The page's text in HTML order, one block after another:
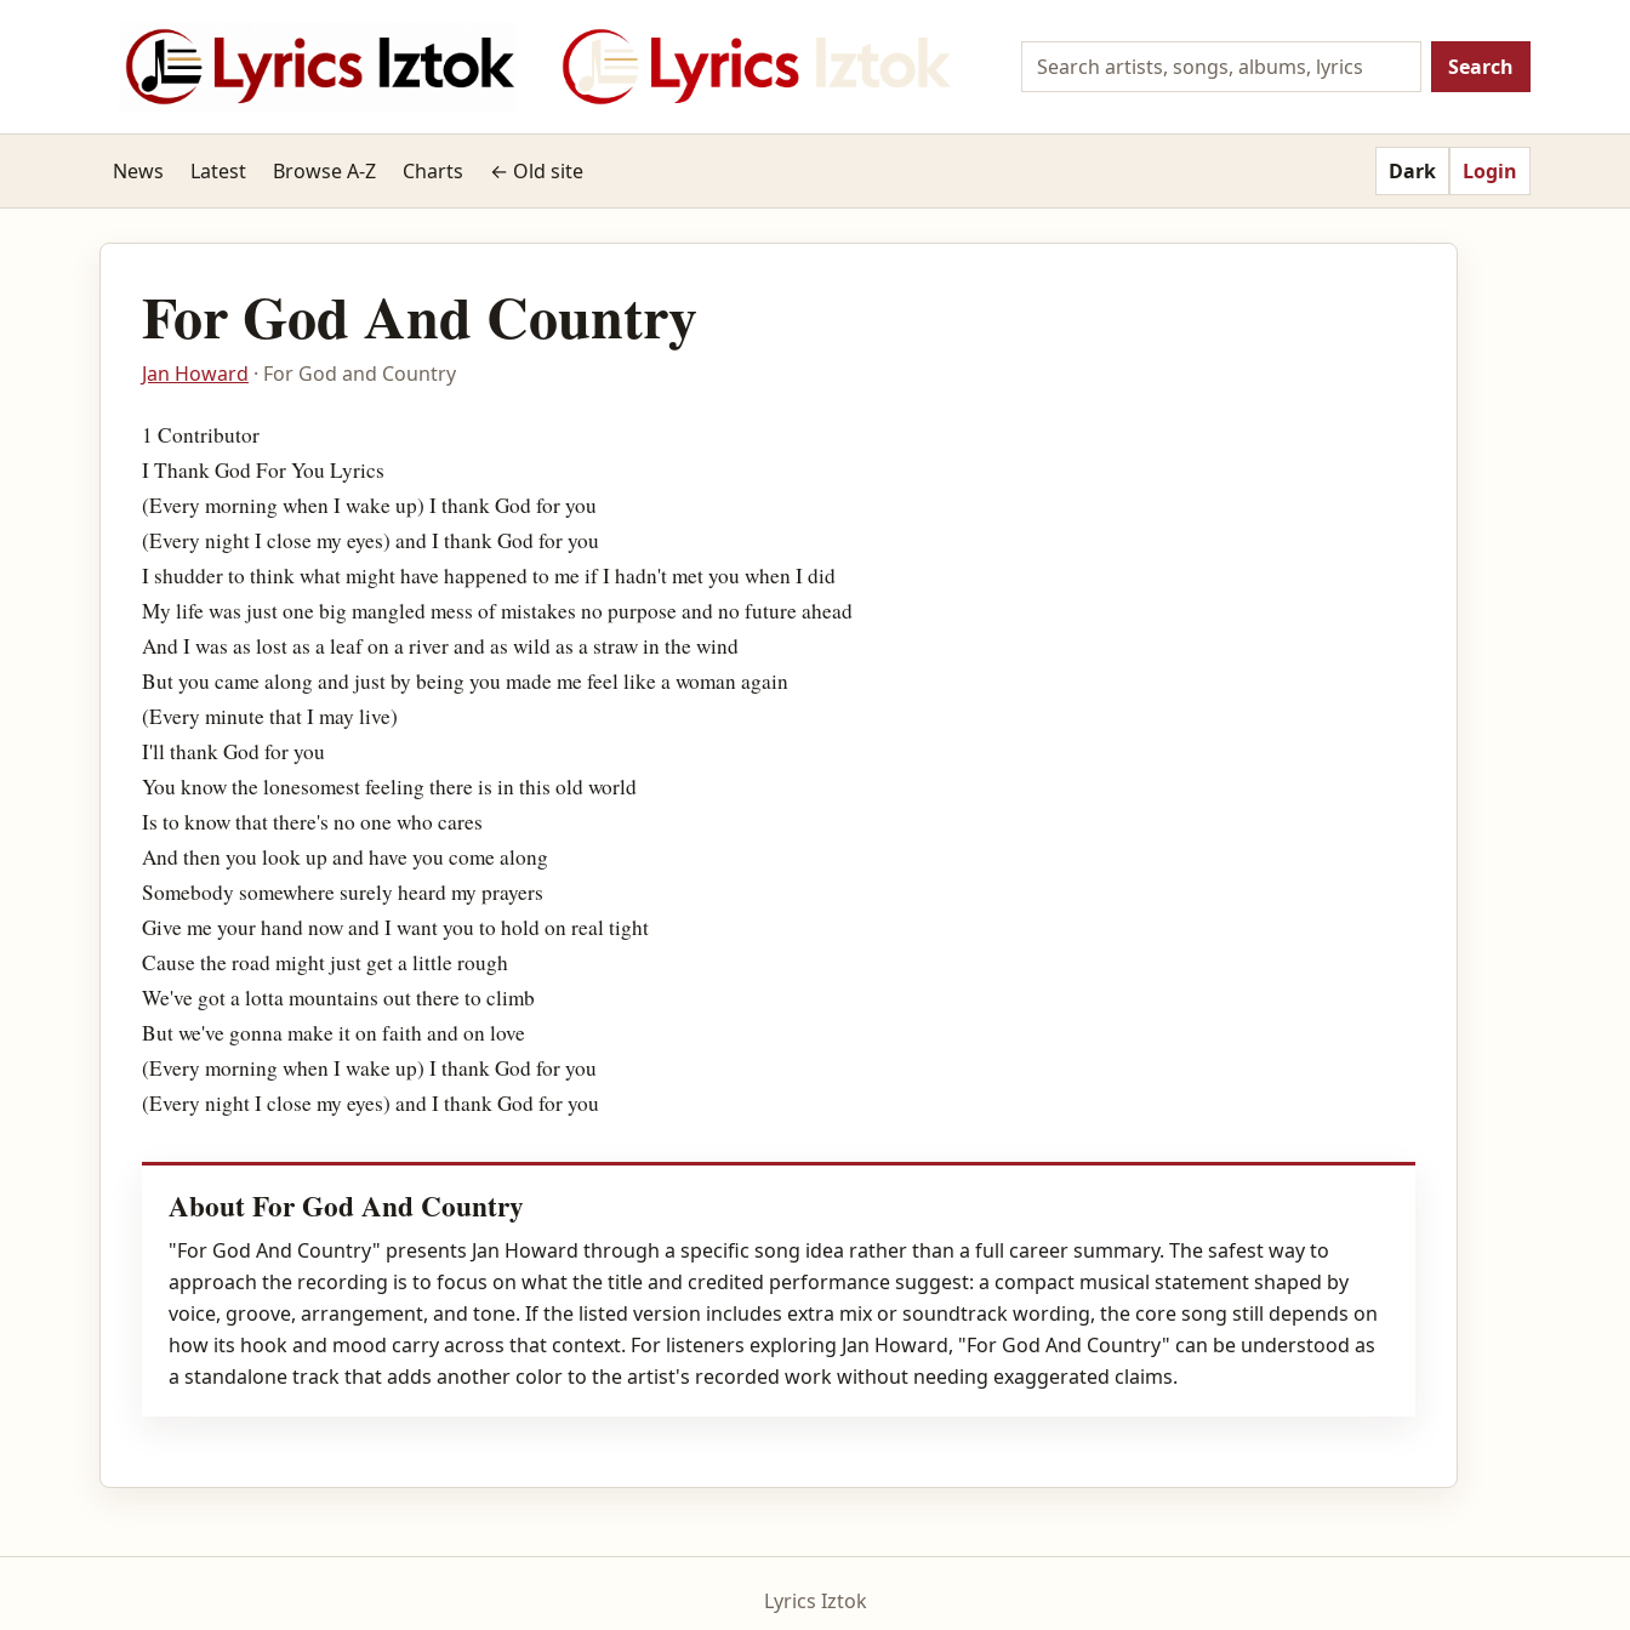
Search
News Latest Browse A-Z Charts ← Old site Dark Login
For God And Country
Jan Howard · For God and Country
1 Contributor
I Thank God For You Lyrics
(Every morning when I wake up) I thank God for you
(Every night I close my eyes) and I thank God for you
I shudder to think what might have happened to me if I hadn't met you when I did
My life was just one big mangled mess of mistakes no purpose and no future ahead
And I was as lost as a leaf on a river and as wild as a straw in the wind
But you came along and just by being you made me feel like a woman again
(Every minute that I may live)
I'll thank God for you
You know the lonesomest feeling there is in this old world
Is to know that there's no one who cares
And then you look up and have you come along
Somebody somewhere surely heard my prayers
Give me your hand now and I want you to hold on real tight
Cause the road might just get a little rough
We've got a lotta mountains out there to climb
But we've gonna make it on faith and on love
(Every morning when I wake up) I thank God for you
(Every night I close my eyes) and I thank God for you
About For God And Country
"For God And Country" presents Jan Howard through a specific song idea rather than a full career summary. The safest way to
approach the recording is to focus on what the title and credited performance suggest: a compact musical statement shaped by
voice, groove, arrangement, and tone. If the listed version includes extra mix or soundtrack wording, the core song still depends on
how its hook and mood carry across that context. For listeners exploring Jan Howard, "For God And Country" can be understood as
a standalone track that adds another color to the artist's recorded work without needing exaggerated claims.
Lyrics Iztok